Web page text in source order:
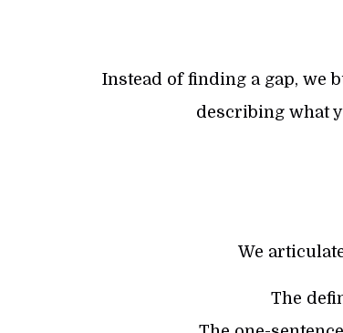
Instead of finding a gap, we
describing what
We
The